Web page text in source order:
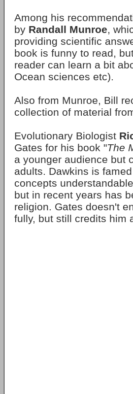
Among his
by Randall Munroe,
providing scientific
book is funny to read,
reader can learn a bit
Ocean sciences etc).
Also from Munroe, Bill
collection of material
Evolutionary Biologist
Gates for his book "The
a younger audience but
adults. Dawkins is
concepts
but in recent years has
religion. Gates doesn't
fully, but still credits him